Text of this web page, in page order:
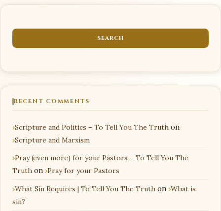
RECENT COMMENTS
Scripture and Politics – To Tell You The Truth on
Scripture and Marxism
Pray (even more) for your Pastors – To Tell You The
Truth on Pray for your Pastors
What Sin Requires | To Tell You The Truth on What is
sin?